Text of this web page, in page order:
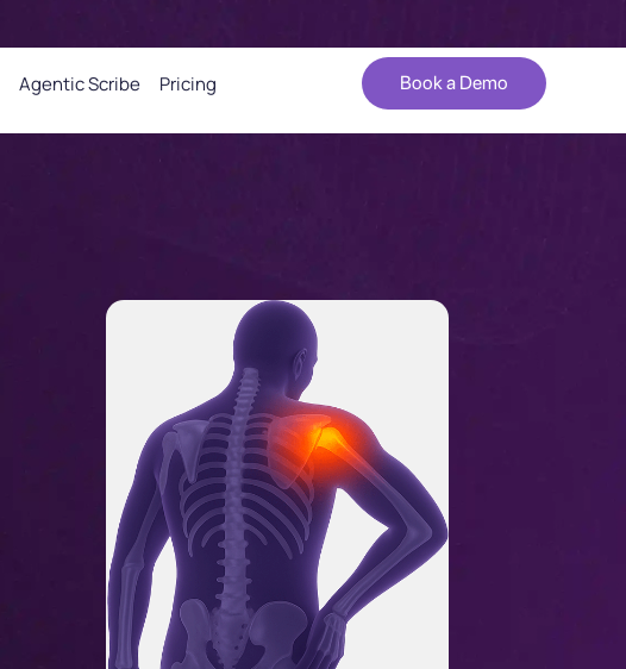
Agentic Scribe Pricing Book a Demo